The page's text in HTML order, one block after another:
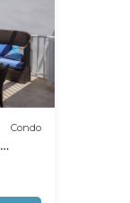
Condo